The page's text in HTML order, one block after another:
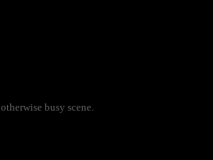
busy scene.